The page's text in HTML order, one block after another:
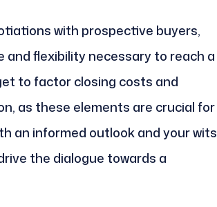
with prospective buyers,
and flexibility necessary to reach a
to factor closing costs and
as these elements are crucial for
an informed outlook and your wits
the dialogue towards a